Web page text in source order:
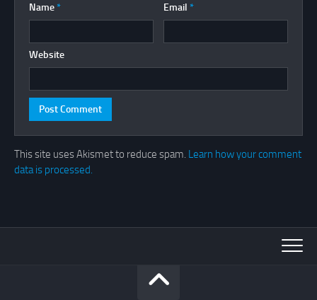
Name * Email *
Website
This site uses Akismet to reduce spam. Learn how your comment
data is processed.